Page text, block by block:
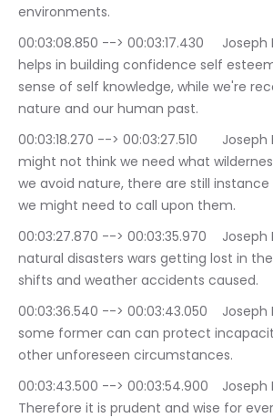
environments.
00:03:08.850 --> 00:03:17.430	Joseph McElroy: But also
helps in building confidence self
sense of self knowledge, while we're
nature and our human past.
00:03:18.270 --> 00:03:27.510	Joseph McElroy: While we
might not think we need what
we avoid nature, there are still
we might need to call upon them.
00:03:27.870 --> 00:03:35.970	Joseph McElroy: Including
natural disasters wars getting lost in
shifts and weather accidents caused.
00:03:36.540 --> 00:03:43.050	Joseph McElroy: causing
some former can can protect
other unforeseen circumstances.
00:03:43.500 --> 00:03:54.900	Joseph McElroy:
Therefore it is prudent and wise for